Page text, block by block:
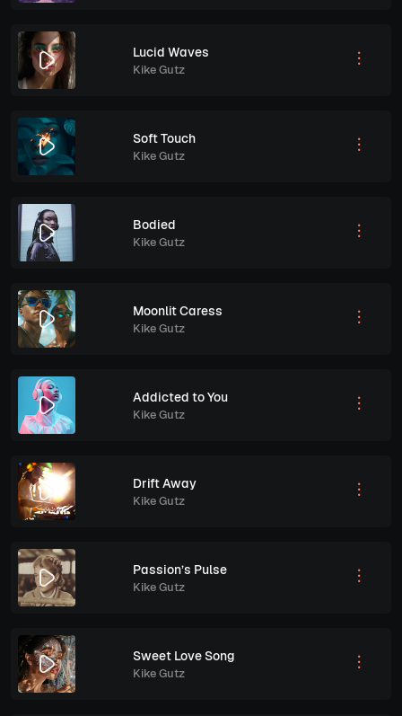
Lucid Waves
Kike Gutz
Soft Touch
Kike Gutz
Bodied
Kike Gutz
Moonlit Caress
Kike Gutz
Addicted to You
Kike Gutz
Drift Away
Kike Gutz
Passion’s Pulse
Kike Gutz
Sweet Love Song
Kike Gutz